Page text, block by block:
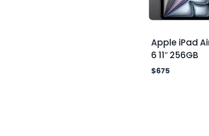
Apple iPad
6 11″ 256GB
$675